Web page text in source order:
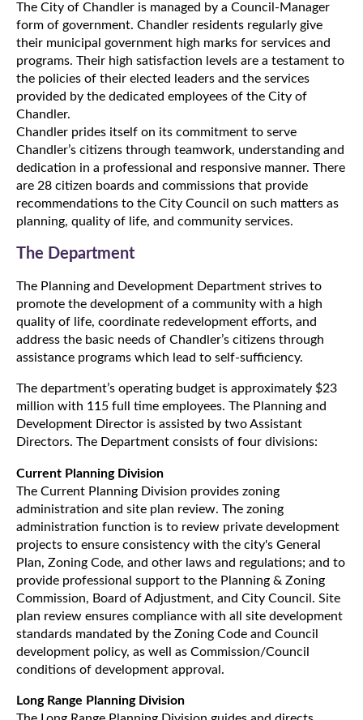
The City of Chandler is managed by a Council-Manager
form of government. Chandler residents regularly give
their municipal government high marks for services and
programs. Their high satisfaction levels are a testament to
the policies of their elected leaders and the services
provided by the dedicated employees of the City of
Chandler.
Chandler prides itself on its commitment to serve
Chandler’s citizens through teamwork, understanding and
dedication in a professional and responsive manner. There
are 28 citizen boards and commissions that provide
recommendations to the City Council on such matters as
planning, quality of life, and community services.
The Department
The Planning and Development Department strives to
promote the development of a community with a high
quality of life, coordinate redevelopment efforts, and
address the basic needs of Chandler’s citizens through
assistance programs which lead to self-sufficiency.
The department’s operating budget is approximately $23
million with 115 full time employees. The Planning and
Development Director is assisted by two Assistant
Directors. The Department consists of four divisions:
Current Planning Division
The Current Planning Division provides zoning
administration and site plan review. The zoning
administration function is to review private development
projects to ensure consistency with the city's General
Plan, Zoning Code, and other laws and regulations; and to
provide professional support to the Planning & Zoning
Commission, Board of Adjustment, and City Council. Site
plan review ensures compliance with all site development
standards mandated by the Zoning Code and Council
development policy, as well as Commission/Council
conditions of development approval.
Long Range Planning Division